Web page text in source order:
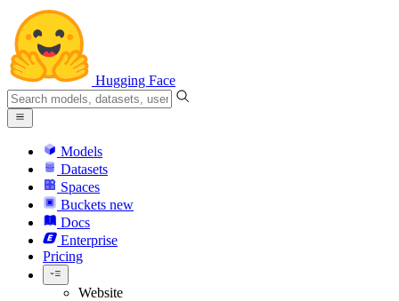
Hugging Face
Models
Datasets
Spaces
Buckets new
Docs
Enterprise
Pricing
Website